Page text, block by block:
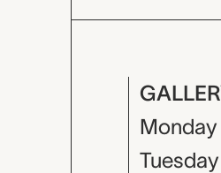
Monday
Tuesday